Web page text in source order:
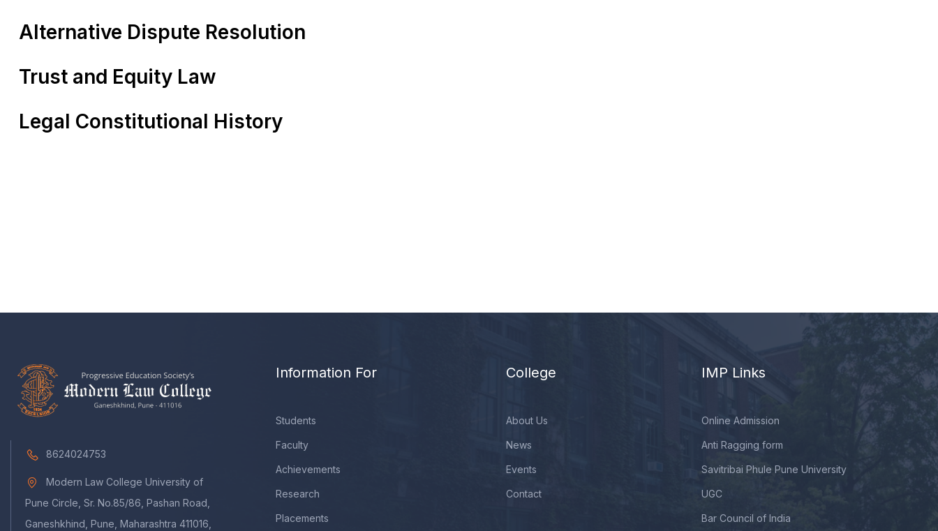
Alternative Dispute Resolution
Trust and Equity Law
Legal Constitutional History
8624024753
Modern Law College University of
Pune Circle, Sr. No.85/86, Pashan Road,
Ganeshkhind, Pune, Maharashtra 411016,
Information For
Students
Faculty
Achievements
Research
Placements
College
About Us
News
Events
Contact
IMP Links
Online Admission
Anti Ragging form
Savitribai Phule Pune University
UGC
Bar Council of India